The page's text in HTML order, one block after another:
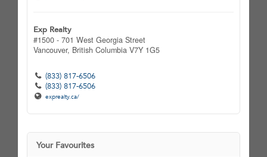
Exp Realty
#1500 - 701 West Georgia Street
Vancouver, British Columbia V7Y 1G5
(833) 817-6506
(833) 817-6506
exprealty.ca/
Your Favourites